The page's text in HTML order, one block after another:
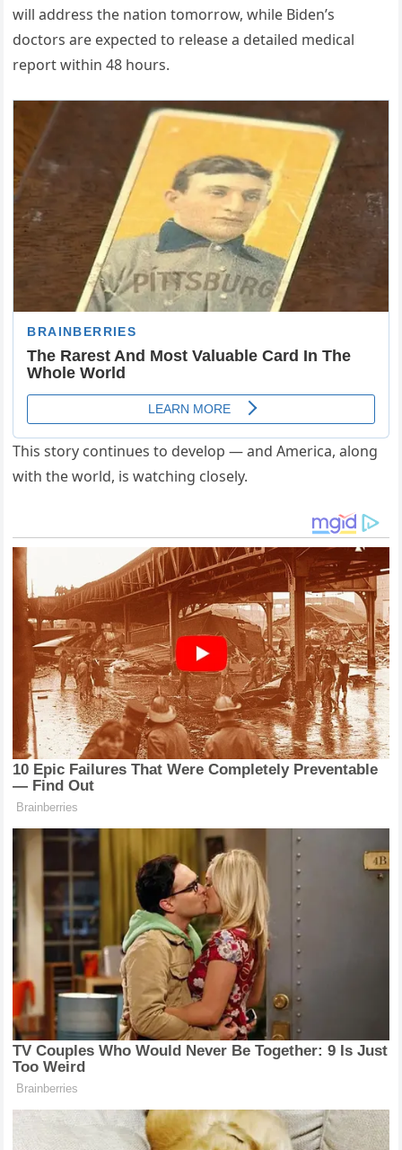
will address the nation tomorrow, while Biden’s
doctors are expected to release a detailed medical
report within 48 hours.
This story continues to develop — and America, along
with the world, is watching closely.